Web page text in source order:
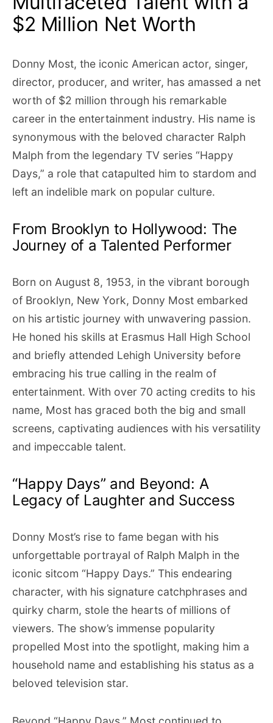
$2 Million Net Worth
Donny Most, the iconic American actor, singer,
director, producer, and writer, has amassed a net
worth of $2 million through his remarkable
career in the entertainment industry. His name is
synonymous with the beloved character Ralph
Malph from the legendary TV series “Happy
Days,” a role that catapulted him to stardom and
left an indelible mark on popular culture.
From Brooklyn to Hollywood: The
Journey of a Talented Performer
Born on August 8, 1953, in the vibrant borough
of Brooklyn, New York, Donny Most embarked
on his artistic journey with unwavering passion.
He honed his skills at Erasmus Hall High School
and briefly attended Lehigh University before
embracing his true calling in the realm of
entertainment. With over 70 acting credits to his
name, Most has graced both the big and small
screens, captivating audiences with his versatility
and impeccable talent.
“Happy Days” and Beyond: A
Legacy of Laughter and Success
Donny Most’s rise to fame began with his
unforgettable portrayal of Ralph Malph in the
iconic sitcom “Happy Days.” This endearing
character, with his signature catchphrases and
quirky charm, stole the hearts of millions of
viewers. The show’s immense popularity
propelled Most into the spotlight, making him a
household name and establishing his status as a
beloved television star.